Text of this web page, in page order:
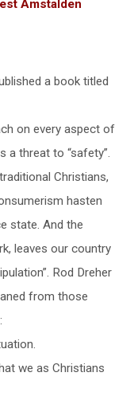
Amstalden
a book titled
on every aspect of
a threat to “safety”.
Christians,
hasten
state. And the
leaves our country
Rod Dreher
from those
we as Christians